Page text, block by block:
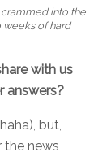
into the
weeks of hard
with us
answers?
but,
the news